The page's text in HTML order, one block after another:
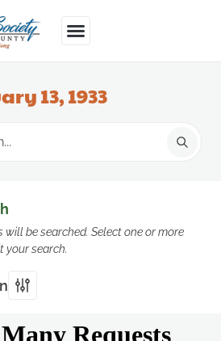
13, 1933
be searched. Select one or more
your search.